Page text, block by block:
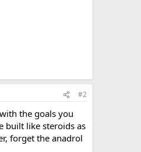
#2
the goals you
built like steroids as
forget the anadrol